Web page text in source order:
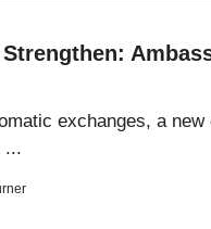
exchanges, a new
...